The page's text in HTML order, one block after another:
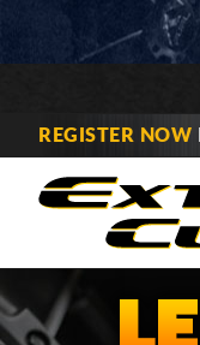
REGISTER NOW